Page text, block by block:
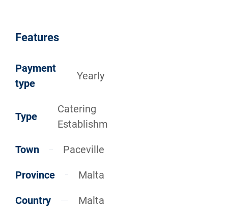
Features
Payment
type
Yearly
Type
Catering
Establishm
Town Paceville
Province Malta
Country Malta